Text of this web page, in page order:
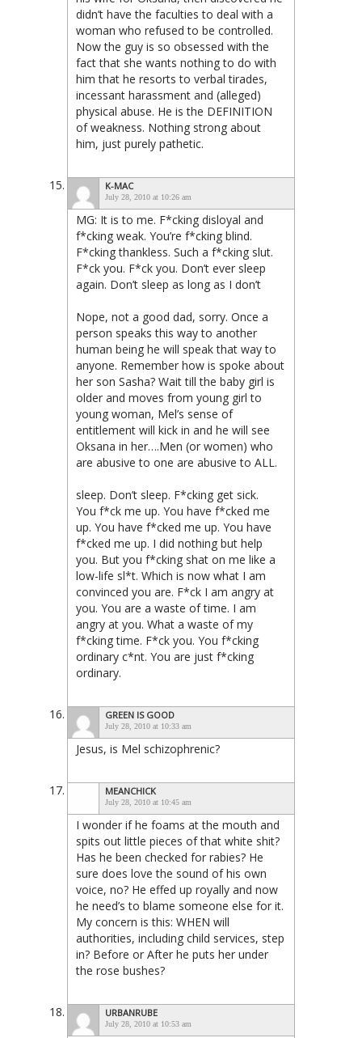
didn’t have the faculties to deal with a
woman who refused to be controlled.
Now the guy is so obsessed with the
fact that she wants nothing to do with
him that he resorts to verbal tirades,
incessant harassment and (alleged)
physical abuse. He is the DEFINITION
of weakness. Nothing strong about
him, just purely pathetic.
K-MAC
July 28, 2010 at 10:26 am
MG: It is to me. F*cking disloyal and
f*cking weak. You’re f*cking blind.
F*cking thankless. Such a f*cking slut.
F*ck you. F*ck you. Don’t ever sleep
again. Don’t sleep as long as I don’t
Nope, not a good dad, sorry. Once a
person speaks this way to another
human being he will speak that way to
anyone. Remember how is spoke about
her son Sasha? Wait till the baby girl is
older and moves from young girl to
young woman, Mel’s sense of
entitlement will kick in and he will see
Oksana in her….Men (or women) who
are abusive to one are abusive to ALL.
sleep. Don’t sleep. F*cking get sick.
You f*ck me up. You have f*cked me
up. You have f*cked me up. You have
f*cked me up. I did nothing but help
you. But you f*cking shat on me like a
low-life sl*t. Which is now what I am
convinced you are. F*ck I am angry at
you. You are a waste of time. I am
angry at you. What a waste of my
f*cking time. F*ck you. You f*cking
ordinary c*nt. You are just f*cking
ordinary.
GREEN IS GOOD
July 28, 2010 at 10:33 am
Jesus, is Mel schizophrenic?
MEANCHICK
July 28, 2010 at 10:45 am
I wonder if he foams at the mouth and
spits out little pieces of that white shit?
Has he been checked for rabies? He
sure does love the sound of his own
voice, no? He effed up royally and now
he need’s to blame someone else for it.
My concern is this: WHEN will
authorities, including child services, step
in? Before or After he puts her under
the rose bushes?
URBANRUBE
July 28, 2010 at 10:53 am